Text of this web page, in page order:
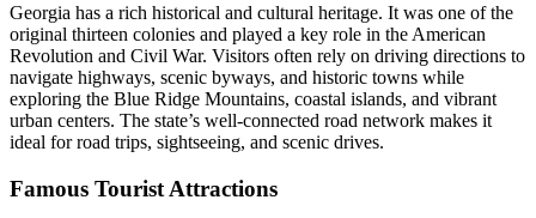
Georgia has a rich historical and cultural heritage. It was one of the
original thirteen colonies and played a key role in the American
Revolution and Civil War. Visitors often rely on driving directions to
navigate highways, scenic byways, and historic towns while
exploring the Blue Ridge Mountains, coastal islands, and vibrant
urban centers. The state’s well-connected road network makes it
ideal for road trips, sightseeing, and scenic drives.
Famous Tourist Attractions